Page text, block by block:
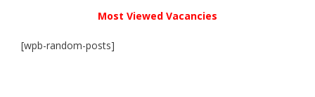
Most Viewed Vacancies
[wpb-random-posts]